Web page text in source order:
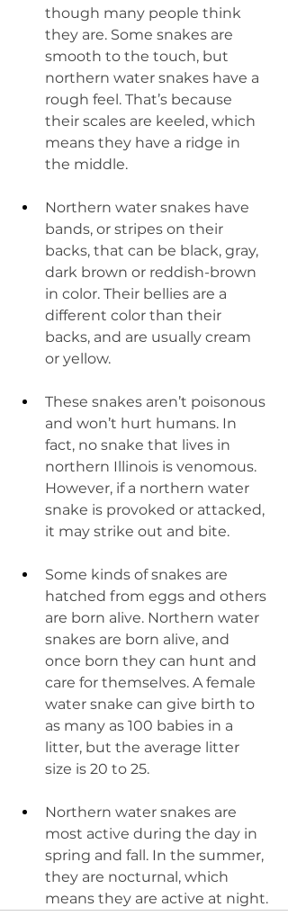
though many people think
they are. Some snakes are
smooth to the touch, but
northern water snakes have a
rough feel. That’s because
their scales are keeled, which
means they have a ridge in
the middle.
Northern water snakes have
bands, or stripes on their
backs, that can be black, gray,
dark brown or reddish-brown
in color. Their bellies are a
different color than their
backs, and are usually cream
or yellow.
These snakes aren’t poisonous
and won’t hurt humans. In
fact, no snake that lives in
northern Illinois is venomous.
However, if a northern water
snake is provoked or attacked,
it may strike out and bite.
Some kinds of snakes are
hatched from eggs and others
are born alive. Northern water
snakes are born alive, and
once born they can hunt and
care for themselves. A female
water snake can give birth to
as many as 100 babies in a
litter, but the average litter
size is 20 to 25.
Northern water snakes are
most active during the day in
spring and fall. In the summer,
they are nocturnal, which
means they are active at night.